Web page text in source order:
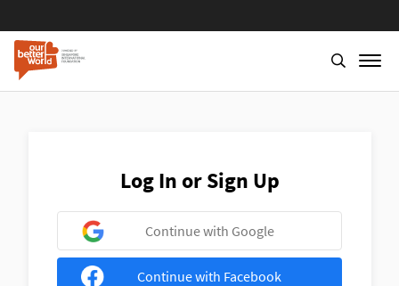
Log In or Sign Up
Continue with Google
Continue with Facebook